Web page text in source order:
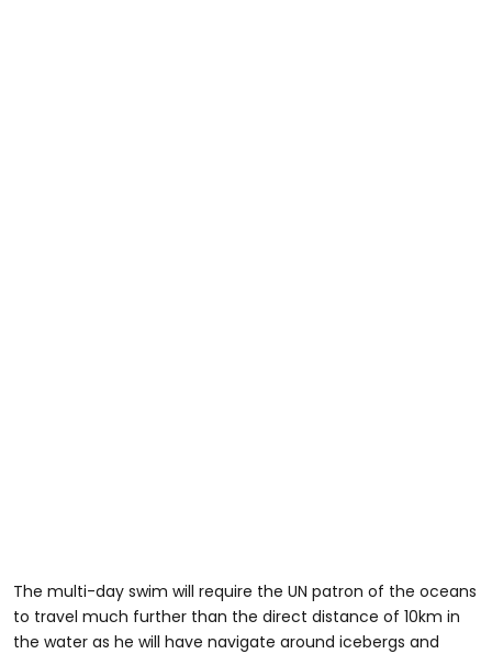
The multi-day swim will require the UN patron of the oceans
to travel much further than the direct distance of 10km in
the water as he will have navigate around icebergs and